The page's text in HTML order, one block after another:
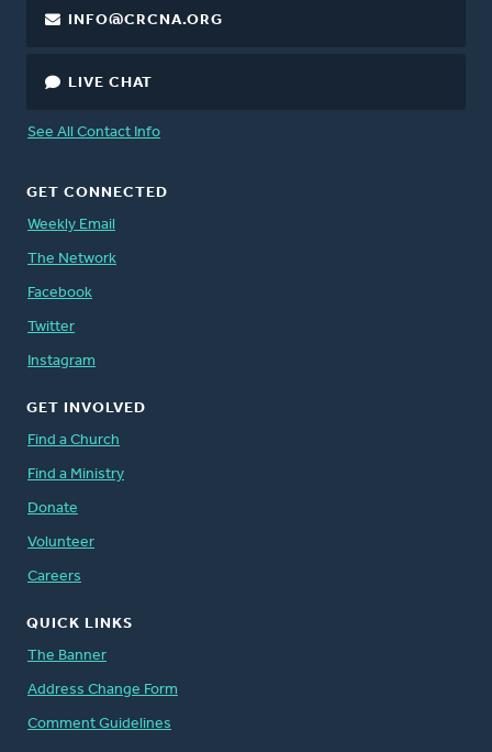
INFO@CRCNA.ORG
LIVE CHAT
See All Contact Info
GET CONNECTED
Weekly Email
The Network
Facebook
Twitter
Instagram
GET INVOLVED
Find a Church
Find a Ministry
Donate
Volunteer
Careers
QUICK LINKS
The Banner
Address Change Form
Comment Guidelines